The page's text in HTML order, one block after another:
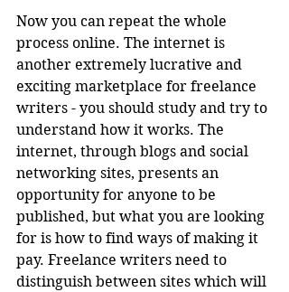
Now you can repeat the whole
process online. The internet is
another extremely lucrative and
exciting marketplace for freelance
writers - you should study and try to
understand how it works. The
internet, through blogs and social
networking sites, presents an
opportunity for anyone to be
published, but what you are looking
for is how to find ways of making it
pay. Freelance writers need to
distinguish between sites which will